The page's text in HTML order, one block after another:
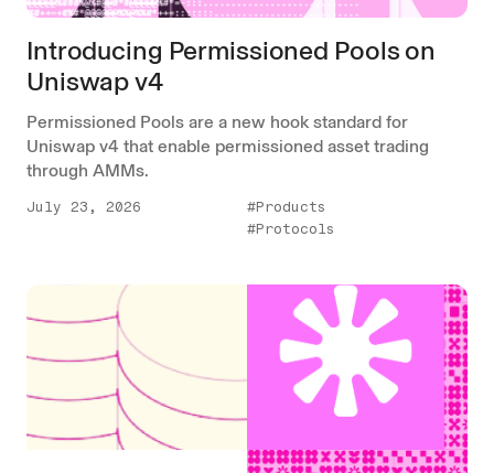
Introducing Permissioned Pools on
Uniswap v4
Permissioned Pools are a new hook standard for
Uniswap v4 that enable permissioned asset trading
through AMMs.
July 23, 2026
#Products
#Protocols